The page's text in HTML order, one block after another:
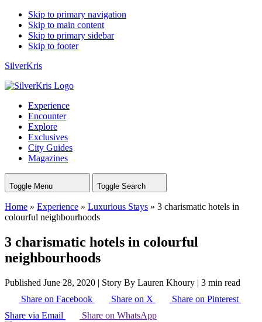
Skip to primary navigation
Skip to main content
Skip to primary sidebar
Skip to footer
SilverKris
Experience
Encounter
Explore
Exclusives
City Guides
Magazines
Toggle Menu Toggle Search
Home » Experience » Luxurious Stays » 3 charismatic hotels in
colourful neighbourhoods
3 charismatic hotels in colourful
neighbourhoods
Published June 28, 2020 | Story By Lauren Khoury | 3 min read
Share on Facebook
Share on X
Share on Pinterest
Share via Email
Share on WhatsApp